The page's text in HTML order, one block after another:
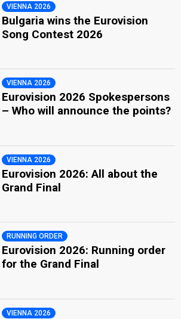
VIENNA 2026
Bulgaria wins the Eurovision
Song Contest 2026
VIENNA 2026
Eurovision 2026 Spokespersons
– Who will announce the points?
VIENNA 2026
Eurovision 2026: All about the
Grand Final
RUNNING ORDER
Eurovision 2026: Running order
for the Grand Final
VIENNA 2026